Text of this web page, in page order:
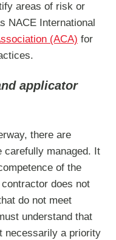
areas of risk or
NACE International
(ACA) for
applicator
there are
carefully managed. It
of the
does not
do not meet
understand that
necessarily a priority